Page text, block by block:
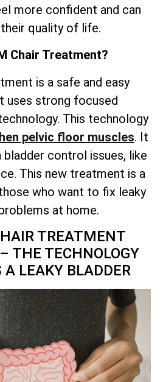
more confident and can
quality of life.
Chair Treatment?
is a safe and easy
uses strong focused
This technology
pelvic floor muscles. It
control issues, like
This new treatment is a
who want to fix leaky
at home.
TREATMENT
THE TECHNOLOGY
A LEAKY BLADDER